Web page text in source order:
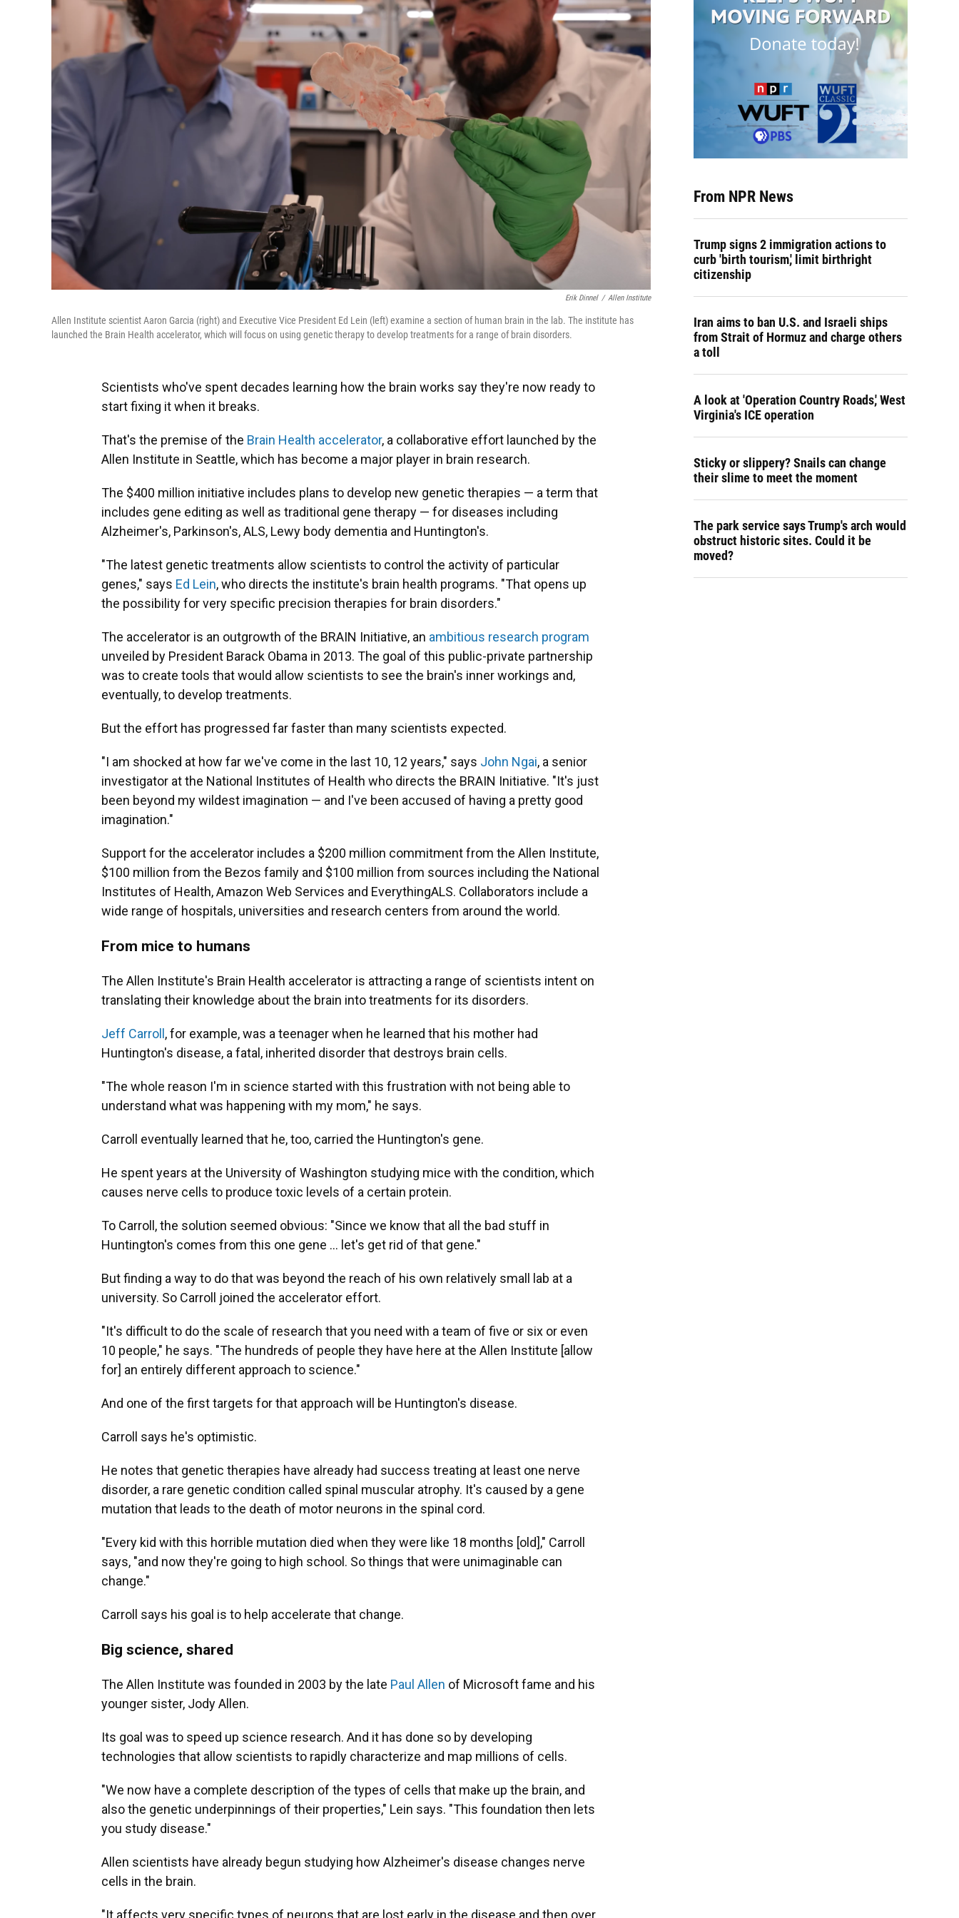
Erik Dinnel / Allen Institute
Allen Institute scientist Aaron Garcia (right) and Executive Vice President Ed Lein (left) examine a section of human brain in the lab. The institute has
launched the Brain Health accelerator, which will focus on using genetic therapy to develop treatments for a range of brain disorders.
Scientists who've spent decades learning how the brain works say they're now ready to
start fixing it when it breaks.
That's the premise of the Brain Health accelerator, a collaborative effort launched by the
Allen Institute in Seattle, which has become a major player in brain research.
The $400 million initiative includes plans to develop new genetic therapies — a term that
includes gene editing as well as traditional gene therapy — for diseases including
Alzheimer's, Parkinson's, ALS, Lewy body dementia and Huntington's.
"The latest genetic treatments allow scientists to control the activity of particular
genes," says Ed Lein, who directs the institute's brain health programs. "That opens up
the possibility for very specific precision therapies for brain disorders."
The accelerator is an outgrowth of the BRAIN Initiative, an ambitious research program
unveiled by President Barack Obama in 2013. The goal of this public-private partnership
was to create tools that would allow scientists to see the brain's inner workings and,
eventually, to develop treatments.
But the effort has progressed far faster than many scientists expected.
"I am shocked at how far we've come in the last 10, 12 years," says John Ngai, a senior
investigator at the National Institutes of Health who directs the BRAIN Initiative. "It's just
been beyond my wildest imagination — and I've been accused of having a pretty good
imagination."
Support for the accelerator includes a $200 million commitment from the Allen Institute,
$100 million from the Bezos family and $100 million from sources including the National
Institutes of Health, Amazon Web Services and EverythingALS. Collaborators include a
wide range of hospitals, universities and research centers from around the world.
From mice to humans
The Allen Institute's Brain Health accelerator is attracting a range of scientists intent on
translating their knowledge about the brain into treatments for its disorders.
Jeff Carroll , for example, was a teenager when he learned that his mother had
Huntington's disease, a fatal, inherited disorder that destroys brain cells.
"The whole reason I'm in science started with this frustration with not being able to
understand what was happening with my mom," he says.
Carroll eventually learned that he, too, carried the Huntington's gene.
He spent years at the University of Washington studying mice with the condition, which
causes nerve cells to produce toxic levels of a certain protein.
To Carroll, the solution seemed obvious: "Since we know that all the bad stuff in
Huntington's comes from this one gene … let's get rid of that gene."
But finding a way to do that was beyond the reach of his own relatively small lab at a
university. So Carroll joined the accelerator effort.
"It's difficult to do the scale of research that you need with a team of five or six or even
10 people," he says. "The hundreds of people they have here at the Allen Institute [allow
for] an entirely different approach to science."
And one of the first targets for that approach will be Huntington's disease.
Carroll says he's optimistic.
He notes that genetic therapies have already had success treating at least one nerve
disorder, a rare genetic condition called spinal muscular atrophy. It's caused by a gene
mutation that leads to the death of motor neurons in the spinal cord.
"Every kid with this horrible mutation died when they were like 18 months [old]," Carroll
says, "and now they're going to high school. So things that were unimaginable can
change."
Carroll says his goal is to help accelerate that change.
Big science, shared
The Allen Institute was founded in 2003 by the late Paul Allen of Microsoft fame and his
younger sister, Jody Allen.
Its goal was to speed up science research. And it has done so by developing
technologies that allow scientists to rapidly characterize and map millions of cells.
"We now have a complete description of the types of cells that make up the brain, and
also the genetic underpinnings of their properties," Lein says. "This foundation then lets
you study disease."
Allen scientists have already begun studying how Alzheimer's disease changes nerve
cells in the brain.
From NPR News
Trump signs 2 immigration actions to
curb 'birth tourism,' limit birthright
citizenship
Iran aims to ban U.S. and Israeli ships
from Strait of Hormuz and charge others
a toll
A look at 'Operation Country Roads,' West
Virginia's ICE operation
Sticky or slippery? Snails can change
their slime to meet the moment
The park service says Trump's arch would
obstruct historic sites. Could it be
moved?